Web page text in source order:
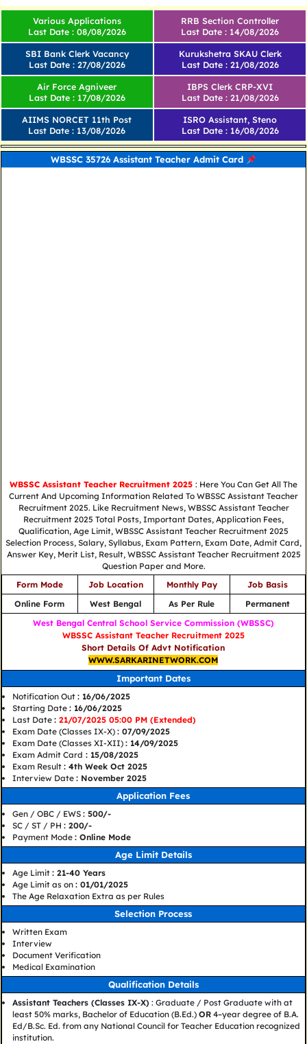
Various Applications
Last Date : 08/08/2026
SBI Bank Clerk Vacancy
Last Date : 27/08/2026
RRB Section Controller
Last Date : 14/08/2026
Kurukshetra SKAU Clerk
Last Date : 21/08/2026
Air Force Agniveer
Last Date : 17/08/2026
AIIMS NORCET 11th Post
Last Date : 13/08/2026
IBPS Clerk CRP-XVI
Last Date : 21/08/2026
ISRO Assistant, Steno
Last Date : 16/08/2026
WBSSC 35726 Assistant Teacher Admit Card
WBSSC Assistant Teacher Recruitment 2025 : Here You Can Get All The
Current And Upcoming Information Related To WBSSC Assistant Teacher
Recruitment 2025. Like Recruitment News, WBSSC Assistant Teacher
Recruitment 2025 Total Posts, Important Dates, Application Fees,
Qualification, Age Limit, WBSSC Assistant Teacher Recruitment 2025
Selection Process, Salary, Syllabus, Exam Pattern, Exam Date, Admit Card,
Answer Key, Merit List, Result, WBSSC Assistant Teacher Recruitment 2025
Question Paper and More.
Form Mode
Job Location Monthly Pay
Job Basis
Online Form
West Bengal As Per Rule
Permanent
West Bengal Central School Service Commission (WBSSC)
WBSSC Assistant Teacher Recruitment 2025
Short Details Of Advt Notification
WWW.SARKARINETWORK.COM
Important Dates
Notification Out : 16/06/2025
Starting Date : 16/06/2025
Last Date :21/07/2025 05:00 PM (Extended)
Exam Date (Classes IX-X) : 07/09/2025
Exam Date (Classes XI-XII) : 14/09/2025
Exam Admit Card : 15/08/2025
Exam Result : 4th Week Oct 2025
Interview Date : November 2025
Application Fees
Gen / OBC / EWS : 500/-
SC / ST / PH : 200/-
Payment Mode : Online Mode
Age Limit Details
Age Limit : 21-40 Years
Age Limit as on : 01/01/2025
The Age Relaxation Extra as per Rules
Selection Process
Written Exam
Interview
Document Verification
Medical Examination
Qualification Details
Assistant Teachers (Classes IX-X) : Graduate / Post Graduate with at
least 50% marks, Bachelor of Education (B.Ed.) OR4–year degree of B.A.
Ed/B.Sc. Ed. from any National Council for Teacher Education recognized
institution.